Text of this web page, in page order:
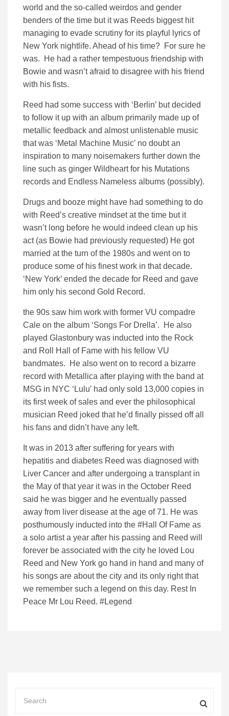
world and the so-called weirdos and gender
benders of the time but it was Reeds biggest hit
managing to evade scrutiny for its playful lyrics of
New York nightlife. Ahead of his time? For sure he
was. He had a rather tempestuous friendship with
Bowie and wasn’t afraid to disagree with his friend
with his fists.
Reed had some success with ‘Berlin’ but decided
to follow it up with an album primarily made up of
metallic feedback and almost unlistenable music
that was ‘Metal Machine Music’ no doubt an
inspiration to many noisemakers further down the
line such as ginger Wildheart for his Mutations
records and Endless Nameless albums (possibly).
Drugs and booze might have had something to do
with Reed’s creative mindset at the time but it
wasn’t long before he would indeed clean up his
act (as Bowie had previously requested) He got
married at the turn of the 1980s and went on to
produce some of his finest work in that decade.
‘New York’ ended the decade for Reed and gave
him only his second Gold Record.
the 90s saw him work with former VU compadre
Cale on the album ‘Songs For Drella’. He also
played Glastonbury was inducted into the Rock
and Roll Hall of Fame with his fellow VU
bandmates. He also went on to record a bizarre
record with Metallica after playing with the band at
MSG in NYC ‘Lulu’ had only sold 13,000 copies in
its first week of sales and ever the philosophical
musician Reed joked that he’d finally pissed off all
his fans and didn’t have any left.
It was in 2013 after suffering for years with
hepatitis and diabetes Reed was diagnosed with
Liver Cancer and after undergoing a transplant in
the May of that year it was in the October Reed
said he was bigger and he eventually passed
away from liver disease at the age of 71. He was
posthumously inducted into the #Hall Of Fame as
a solo artist a year after his passing and Reed will
forever be associated with the city he loved Lou
Reed and New York go hand in hand and many of
his songs are about the city and its only right that
we remember such a legend on this day. Rest In
Peace Mr Lou Reed. #Legend